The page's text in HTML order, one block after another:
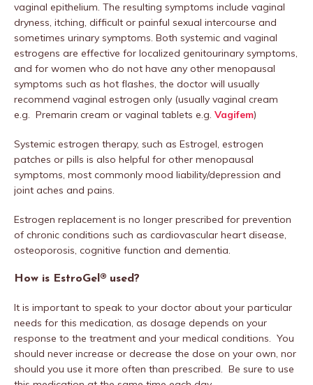
vaginal epithelium. The resulting symptoms include vaginal
dryness, itching, difficult or painful sexual intercourse and
sometimes urinary symptoms. Both systemic and vaginal
estrogens are effective for localized genitourinary symptoms,
and for women who do not have any other menopausal
symptoms such as hot flashes, the doctor will usually
recommend vaginal estrogen only (usually vaginal cream
e.g. Premarin cream or vaginal tablets e.g. Vagifem)
Systemic estrogen therapy, such as Estrogel, estrogen
patches or pills is also helpful for other menopausal
symptoms, most commonly mood liability/depression and
joint aches and pains.
Estrogen replacement is no longer prescribed for prevention
of chronic conditions such as cardiovascular heart disease,
osteoporosis, cognitive function and dementia.
How is EstroGel® used?
It is important to speak to your doctor about your particular
needs for this medication, as dosage depends on your
response to the treatment and your medical conditions. You
should never increase or decrease the dose on your own, nor
should you use it more often than prescribed. Be sure to use